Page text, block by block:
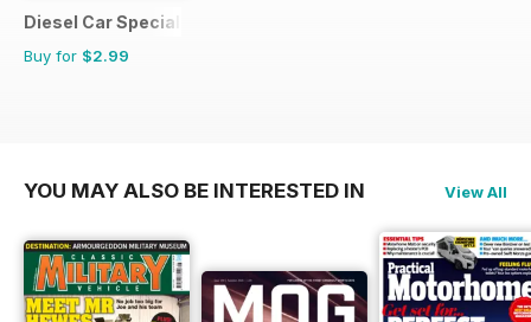
Diesel Car Special Editions
Buy for $2.99
YOU MAY ALSO BE INTERESTED IN View All